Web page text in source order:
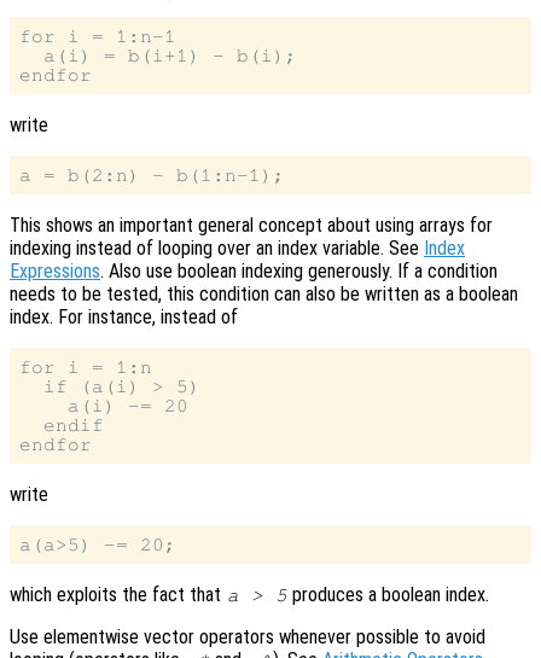
for i = 1:n-1
  a(i) = b(i+1) - b(i);
write
This shows an important general concept about using arrays for
indexing instead of looping over an index variable. See Index
Expressions. Also use boolean indexing generously. If a condition
needs to be tested, this condition can also be written as a boolean
index. For instance, instead of
for i = 1:n
  if (a(i) > 5)
    a(i) -= 20
  endif
write
which exploits the fact that a > 5 produces a boolean index.
Use elementwise vector operators whenever possible to avoid